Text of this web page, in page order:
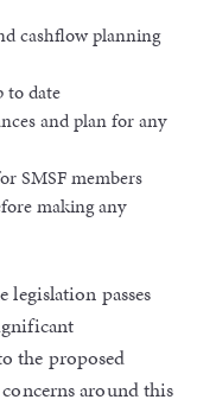
cashflow planning
to date
and plan for any
SMSF members
making any
passes
the proposed
around this